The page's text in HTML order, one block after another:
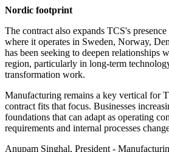
Nordic footprint
The contract also expands TCS's
where it operates in Sweden, Norway,
has been seeking to deepen relationships
region, particularly in long-term
transformation work.
Manufacturing remains a key vertical for
contract fits that focus. Businesses
foundations that can adapt as operating
requirements and internal processes
Anupam Singhal, President -